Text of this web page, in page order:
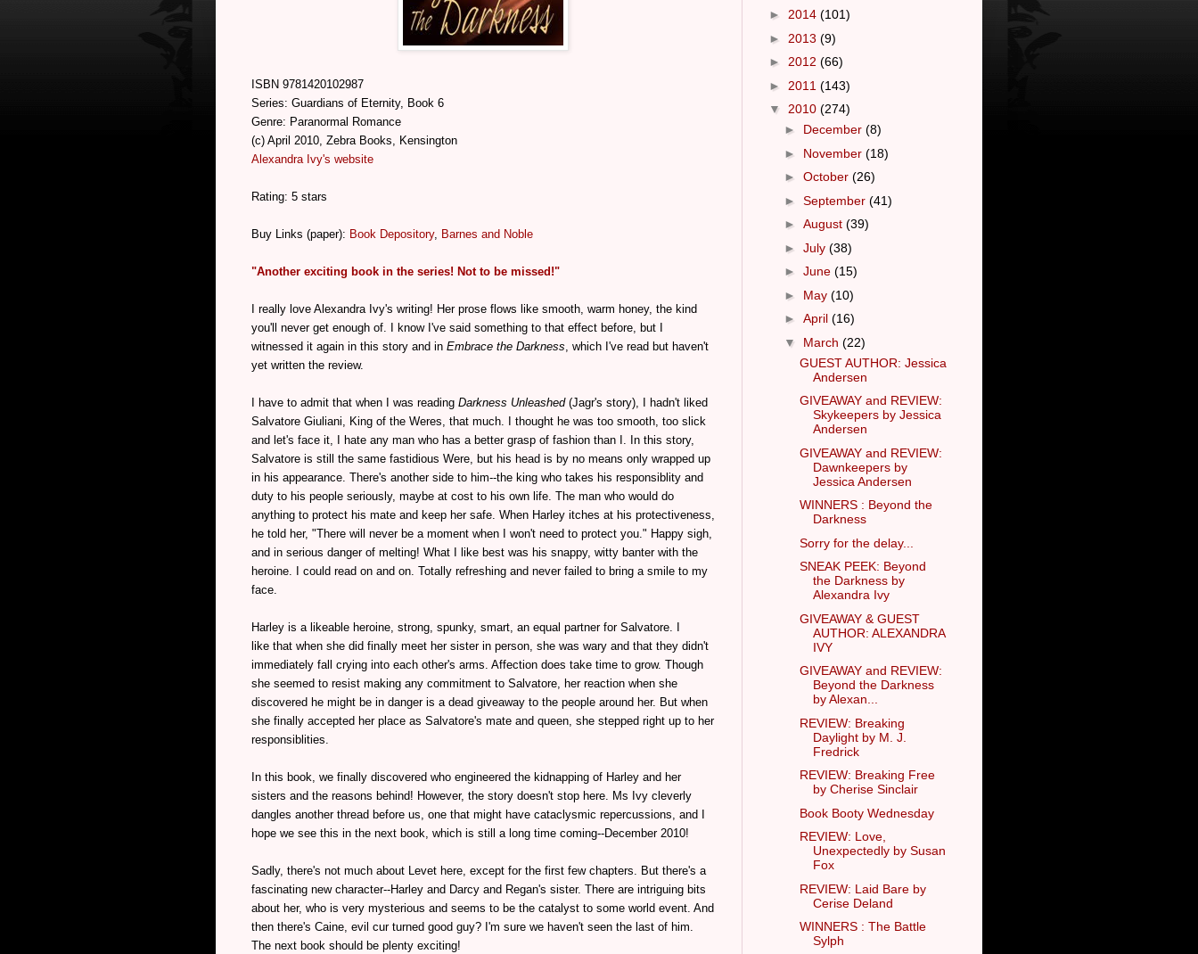
ISBN 9781420102987
Series: Guardians of Eternity, Book 6
Genre: Paranormal Romance
(c) April 2010, Zebra Books, Kensington
Alexandra Ivy's website
Rating: 5 stars
Buy Links (paper): Book Depository, Barnes and Noble
"Another exciting book in the series! Not to be missed!"
I really love Alexandra Ivy's writing! Her prose flows like smooth, warm honey, the kind
you'll never get enough of. I know I've said something to that effect before, but I
witnessed it again in this story and in Embrace the Darkness, which I've read but haven't
yet written the review.
I have to admit that when I was reading Darkness Unleashed(Jagr's story), I hadn't liked
Salvatore Giuliani, King of the Weres, that much. I thought he was too smooth, too slick
and let's face it, I hate any man who has a better grasp of fashion than I. In this story,
Salvatore is still the same fastidious Were, but his head is by no means only wrapped up
in his appearance. There's another side to him--the king who takes his responsiblity and
duty to his people seriously, maybe at cost to his own life. The man who would do
anything to protect his mate and keep her safe. When Harley itches at his protectiveness,
he told her, "There will never be a moment when I won't need to protect you." Happy sigh,
and in serious danger of melting! What I like best was his snappy, witty banter with the
heroine. I could read on and on. Totally refreshing and never failed to bring a smile to my
face.
Harley is a likeable heroine, strong, spunky, smart, an equal partner for Salvatore. I
like that when she did finally meet her sister in person, she was wary and that they didn't
immediately fall crying into each other's arms. Affection does take time to grow. Though
she seemed to resist making any commitment to Salvatore, her reaction when she
discovered he might be in danger is a dead giveaway to the people around her. But when
she finally accepted her place as Salvatore's mate and queen, she stepped right up to her
responsiblities.
In this book, we finally discovered who engineered the kidnapping of Harley and her
sisters and the reasons behind! However, the story doesn't stop here. Ms Ivy cleverly
dangles another thread before us, one that might have cataclysmic repercussions, and I
hope we see this in the next book, which is still a long time coming--December 2010!
Sadly, there's not much about Levet here, except for the first few chapters. But there's a
fascinating new character--Harley and Darcy and Regan's sister. There are intriguing bits
about her, who is very mysterious and seems to be the catalyst to some world event. And
then there's Caine, evil cur turned good guy? I'm sure we haven't seen the last of him.
The next book should be plenty exciting!
► 2014 (101)
► 2013 (9)
► 2012 (66)
► 2011 (143)
▼ 2010 (274)
► December (8)
► November (18)
► October (26)
► September (41)
► August (39)
► July (38)
► June (15)
► May (10)
► April (16)
▼ March (22)
GUEST AUTHOR: Jessica
Andersen
GIVEAWAY and REVIEW:
Skykeepers by Jessica
Andersen
GIVEAWAY and REVIEW:
Dawnkeepers by
Jessica Andersen
WINNERS : Beyond the
Darkness
Sorry for the delay...
SNEAK PEEK: Beyond
the Darkness by
Alexandra Ivy
GIVEAWAY & GUEST
AUTHOR: ALEXANDRA
IVY
GIVEAWAY and REVIEW:
Beyond the Darkness
by Alexan...
REVIEW: Breaking
Daylight by M. J.
Fredrick
REVIEW: Breaking Free
by Cherise Sinclair
Book Booty Wednesday
REVIEW: Love,
Unexpectedly by Susan
Fox
REVIEW: Laid Bare by
Cerise Deland
WINNERS : The Battle
Sylph